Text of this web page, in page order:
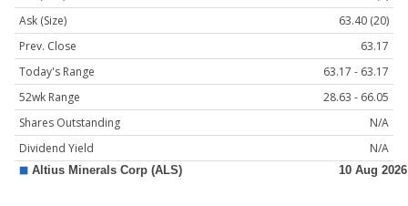
Ask (Size)
63.40 (20)
Prev. Close
63.17
Today's Range
63.17 - 63.17
52wk Range
28.63 - 66.05
Shares Outstanding
N/A
Dividend Yield
N/A